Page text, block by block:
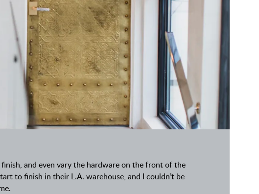
and even vary the hardware on the front of the
to finish in their L.A. warehouse, and I couldn’t be